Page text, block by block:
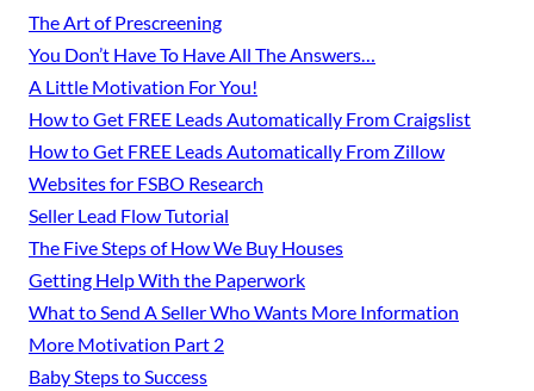
The Art of Prescreening
You Don’t Have To Have All The Answers…
A Little Motivation For You!
How to Get FREE Leads Automatically From Craigslist
How to Get FREE Leads Automatically From Zillow
Websites for FSBO Research
Seller Lead Flow Tutorial
The Five Steps of How We Buy Houses
Getting Help With the Paperwork
What to Send A Seller Who Wants More Information
More Motivation Part 2
Baby Steps to Success